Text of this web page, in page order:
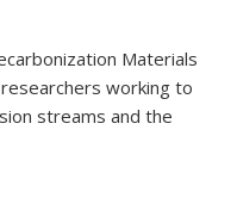
Materials
working to
streams and the